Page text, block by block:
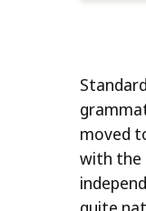
moved
with the